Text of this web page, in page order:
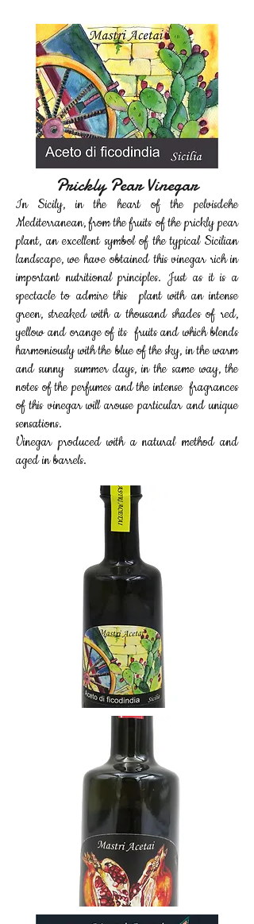
Prickly Pear Vinegar
In Sicily, in the heart ofthe pelvisdehe
Mediterranean, from the fruits of the prickly pear
plant, an excellent symbol of the typical Sicilian
landscape, we have obtained this vinegar rich in
important nutritional principles. Just as it is a
spectacle to admire this plant with an intense
green, streaked with a thousand shades of red,
yellow and orange of its fruits and which blends
harmoniously with the blue of the sky, in the warm
and sunny summer days, in the same way, the
notes of the perfumes and the intense fragrances
of this vinegar will arouse particular and unique
sensations.
Vinegar produced with a natural method and
aged in barrels.